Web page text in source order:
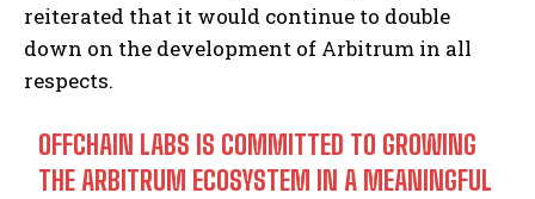
reiterated that it would continue to double
down on the development of Arbitrum in all
respects.
OFFCHAIN LABS IS COMMITTED TO GROWING
THE ARBITRUM ECOSYSTEM IN A MEANINGFUL